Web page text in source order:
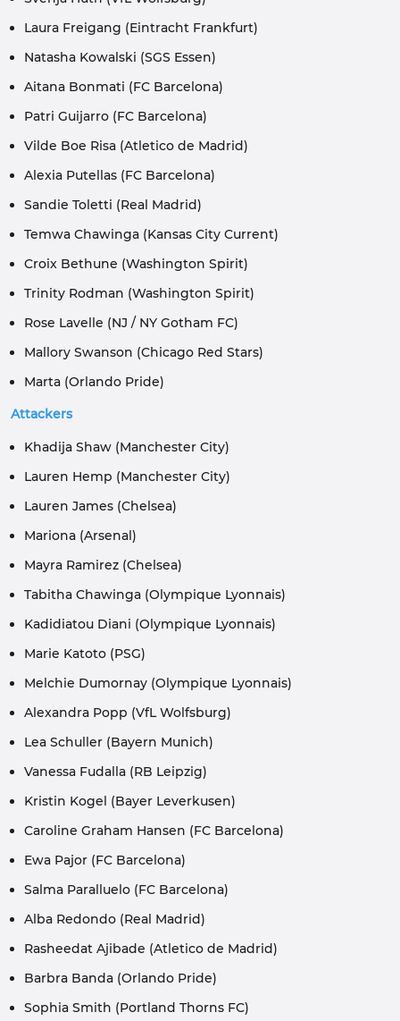
Laura Freigang (Eintracht Frankfurt)
Natasha Kowalski (SGS Essen)
Aitana Bonmati (FC Barcelona)
Patri Guijarro (FC Barcelona)
Vilde Boe Risa (Atletico de Madrid)
Alexia Putellas (FC Barcelona)
Sandie Toletti (Real Madrid)
Temwa Chawinga (Kansas City Current)
Croix Bethune (Washington Spirit)
Trinity Rodman (Washington Spirit)
Rose Lavelle (NJ / NY Gotham FC)
Mallory Swanson (Chicago Red Stars)
Marta (Orlando Pride)
Attackers
Khadija Shaw (Manchester City)
Lauren Hemp (Manchester City)
Lauren James (Chelsea)
Mariona (Arsenal)
Mayra Ramirez (Chelsea)
Tabitha Chawinga (Olympique Lyonnais)
Kadidiatou Diani (Olympique Lyonnais)
Marie Katoto (PSG)
Melchie Dumornay (Olympique Lyonnais)
Alexandra Popp (VfL Wolfsburg)
Lea Schuller (Bayern Munich)
Vanessa Fudalla (RB Leipzig)
Kristin Kogel (Bayer Leverkusen)
Caroline Graham Hansen (FC Barcelona)
Ewa Pajor (FC Barcelona)
Salma Paralluelo (FC Barcelona)
Alba Redondo (Real Madrid)
Rasheedat Ajibade (Atletico de Madrid)
Barbra Banda (Orlando Pride)
Sophia Smith (Portland Thorns FC)